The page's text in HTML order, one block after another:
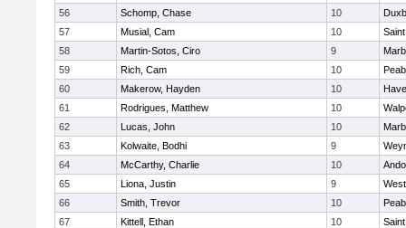
56
Schomp, Chase 10
57
Musial, Cam 10
58
Martin-Sotos, Ciro 9
59
Rich, Cam 10
60
Makerow, Hayden 10
61
Rodrigues, Matthew 10
62
Lucas, John 10
63
Kolwaite, Bodhi 9
64
McCarthy, Charlie 10
65
Liona, Justin 9
66
Smith, Trevor 10
67
Kittell, Ethan 10